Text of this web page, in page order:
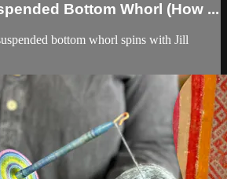
Bottom Whorl (How ...
bottom whorl spins with Jill